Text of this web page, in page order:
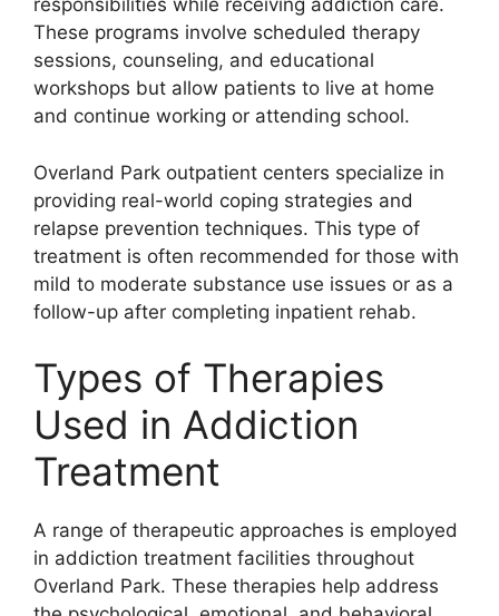
responsibilities while receiving addiction care.
These programs involve scheduled therapy
sessions, counseling, and educational
workshops but allow patients to live at home
and continue working or attending school.
Overland Park outpatient centers specialize in
providing real-world coping strategies and
relapse prevention techniques. This type of
treatment is often recommended for those with
mild to moderate substance use issues or as a
follow-up after completing inpatient rehab.
Types of Therapies
Used in Addiction
Treatment
A range of therapeutic approaches is employed
in addiction treatment facilities throughout
Overland Park. These therapies help address